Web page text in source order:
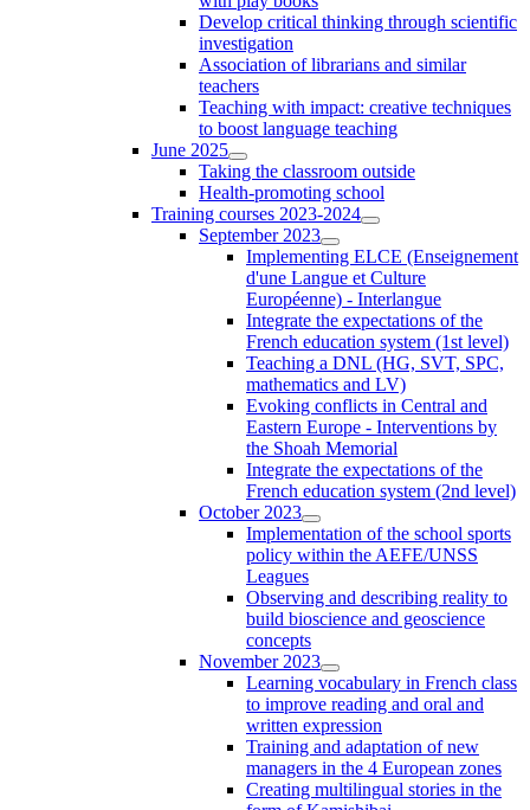
Develop critical thinking through scientific
investigation
Association of librarians and similar
teachers
Teaching with impact: creative techniques
to boost language teaching
June 2025
Taking the classroom outside
Health-promoting school
Training courses 2023-2024
September 2023
Implementing ELCE (Enseignement
d'une Langue et Culture
Européenne) - Interlangue
Integrate the expectations of the
French education system (1st level)
Teaching a DNL (HG, SVT, SPC,
mathematics and LV)
Evoking conflicts in Central and
Eastern Europe - Interventions by
the Shoah Memorial
Integrate the expectations of the
French education system (2nd level)
October 2023
Implementation of the school sports
policy within the AEFE/UNSS
Leagues
Observing and describing reality to
build bioscience and geoscience
concepts
November 2023
Learning vocabulary in French class
to improve reading and oral and
written expression
Training and adaptation of new
managers in the 4 European zones
Creating multilingual stories in the